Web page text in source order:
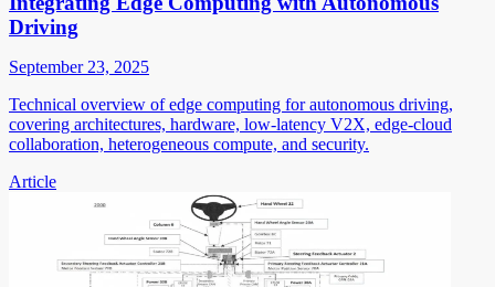
Driving
September 23, 2025
Technical overview of edge computing for autonomous driving,
covering architectures, hardware, low-latency V2X, edge-cloud
collaboration, heterogeneous compute, and security.
Article